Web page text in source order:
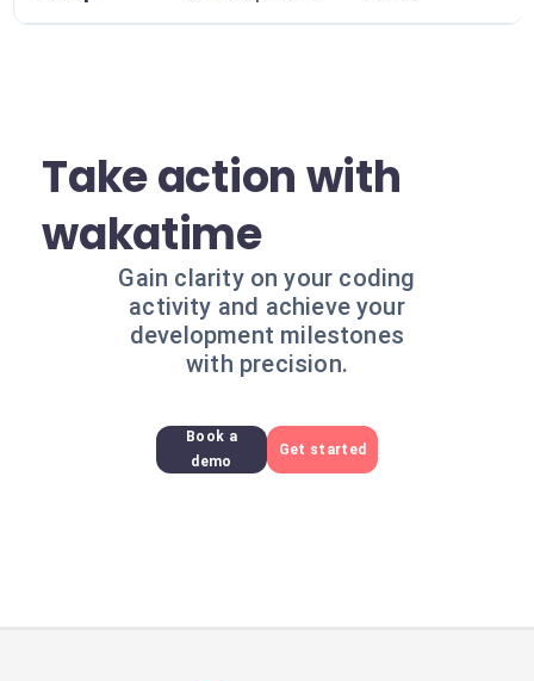
Take action with
wakatime
Gain clarity on your coding
activity and achieve your
development milestones
with precision.
Book a
demo
Get started